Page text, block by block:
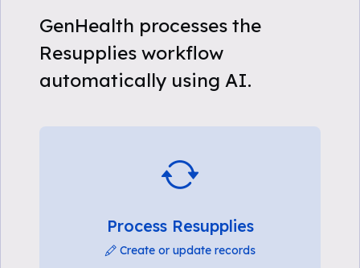
GenHealth processes the
Resupplies workflow
automatically using AI.
Process Resupplies
Create or update records